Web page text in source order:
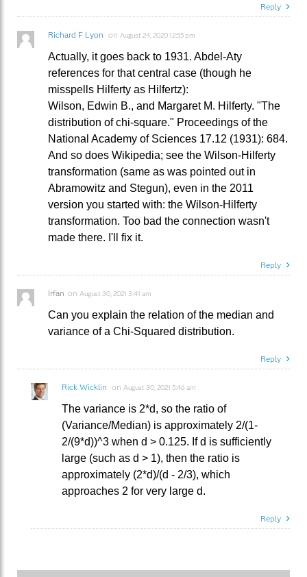
Reply
Richard F Lyon on August 24, 2020 12:55 pm
Actually, it goes back to 1931. Abdel-Aty
references for that central case (though he
misspells Hilferty as Hilfertz):
Wilson, Edwin B., and Margaret M. Hilferty. "The
distribution of chi-square." Proceedings of the
National Academy of Sciences 17.12 (1931): 684.
And so does Wikipedia; see the Wilson-Hilferty
transformation (same as was pointed out in
Abramowitz and Stegun), even in the 2011
version you started with: the Wilson-Hilferty
transformation. Too bad the connection wasn't
made there. I'll fix it.
Reply
Irfan on August 30, 2021 3:41 am
Can you explain the relation of the median and
variance of a Chi-Squared distribution.
Reply
Rick Wicklin on August 30, 2021 5:46 am
The variance is 2*d, so the ratio of
(Variance/Median) is approximately 2/(1-
2/(9*d))^3 when d > 0.125. If d is sufficiently
large (such as d > 1), then the ratio is
approximately (2*d)/(d - 2/3), which
approaches 2 for very large d.
Reply